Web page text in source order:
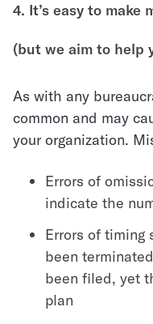
4. It’s easy to make
(but we aim to help
As with any
common and may
your organization.
Errors of
indicate the
Errors of timing
been
been filed, yet
plan